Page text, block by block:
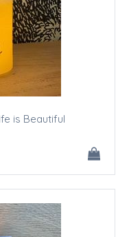
is Beautiful